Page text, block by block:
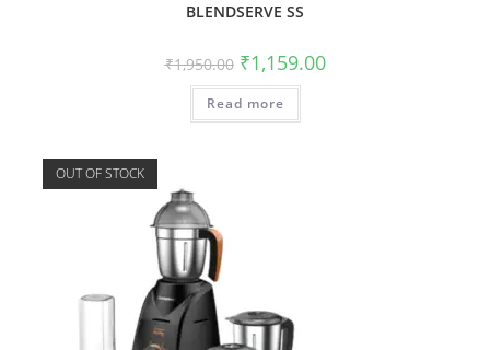
BLENDSERVE SS
₹1,950.00 ₹1,159.00
Read more
OUT OF STOCK